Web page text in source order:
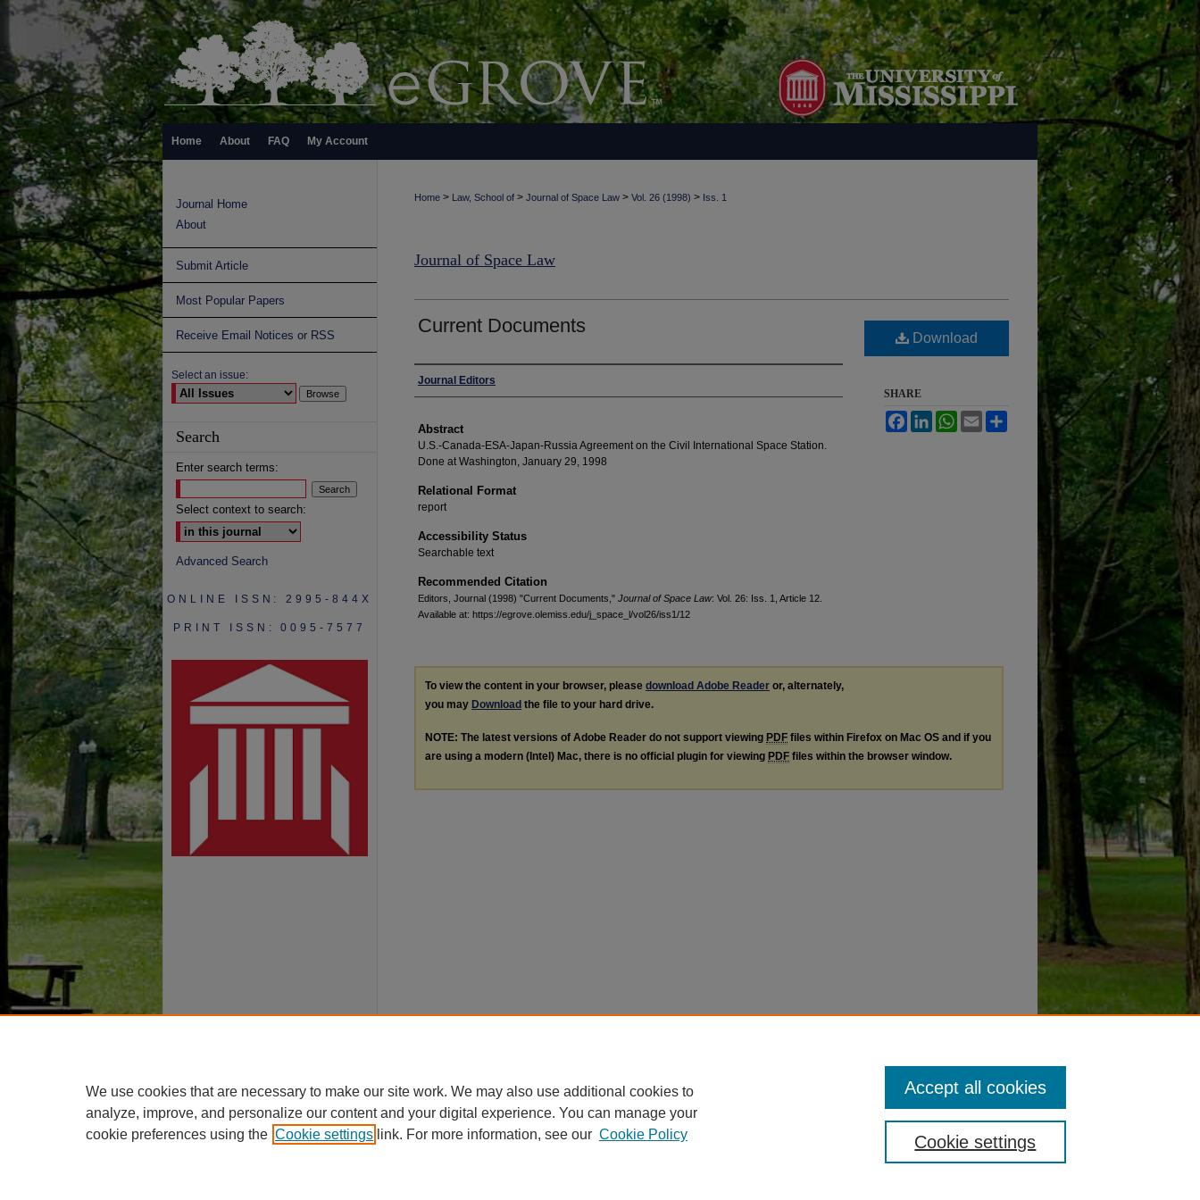
Home About FAQ My Account
Home > Law, School of > Journal of Space Law > Vol. 26 (1998) > Iss. 1
Journal of Space Law
Current Documents
Authors
Journal Editors
Abstract
U.S.-Canada-ESA-Japan-Russia Agreement on the Civil International Space Station.
Done at Washington, January 29, 1998
Relational Format
report
Accessibility Status
Searchable text
Recommended Citation
Editors, Journal (1998) "Current Documents," Journal of Space Law: Vol. 26: Iss. 1, Article 12.
Available at: https://egrove.olemiss.edu/j_space_l/vol26/iss1/12
Download
SHARE
FacebookLinkedInWhatsApp
Email
To view the content in your browser, please download Adobe Reader or, alternately,
you may Download the file to your hard drive.
NOTE: The latest versions of Adobe Reader do not support viewing PDF files within Firefox on Mac OS and if you
are using a modern (Intel) Mac, there is no official plugin for viewing PDF files within the browser window.
Journal Home
About
Submit Article
Most Popular Papers
Receive Email Notices or RSS
Select an issue:
Search
Enter search terms:
Select context to search:
Advanced Search
ONLINE ISSN: 2995-844X
PRINT ISSN: 0095-7577
We use cookies that are necessary to make our site work. We may also use additional cookies to
analyze, improve, and personalize our content and your digital experience. You can manage your
cookie preferences using the Cookie settings link. For more information, see our Cookie Policy Cookie settings
Accept all cookies